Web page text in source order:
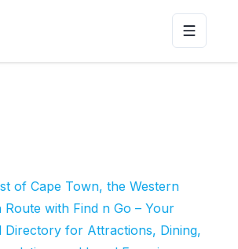
Toggle
of Cape Town, the Western
Route with Find n Go – Your
Directory for Attractions, Dining,